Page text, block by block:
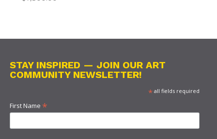
STAY INSPIRED — JOIN OUR ART
COMMUNITY NEWSLETTER!
*all fields required
First Name *